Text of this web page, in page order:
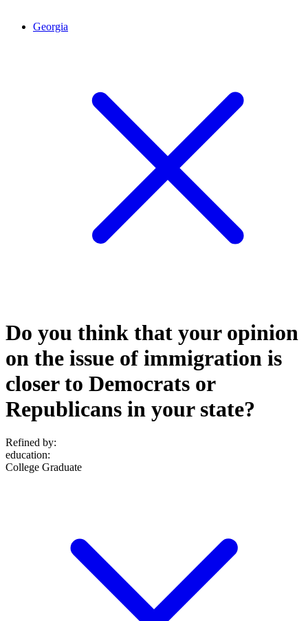
Georgia
Do you think that your opinion
on the issue of immigration is
closer to Democrats or
Republicans in your state?
Refined by:
education:
College Graduate